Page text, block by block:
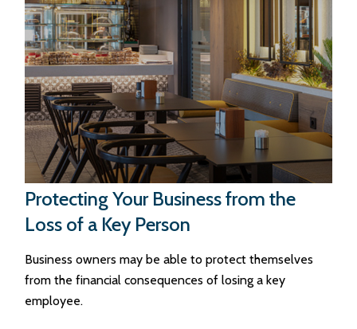
Protecting Your Business from the
Loss of a Key Person
Business owners may be able to protect themselves
from the financial consequences of losing a key
employee.